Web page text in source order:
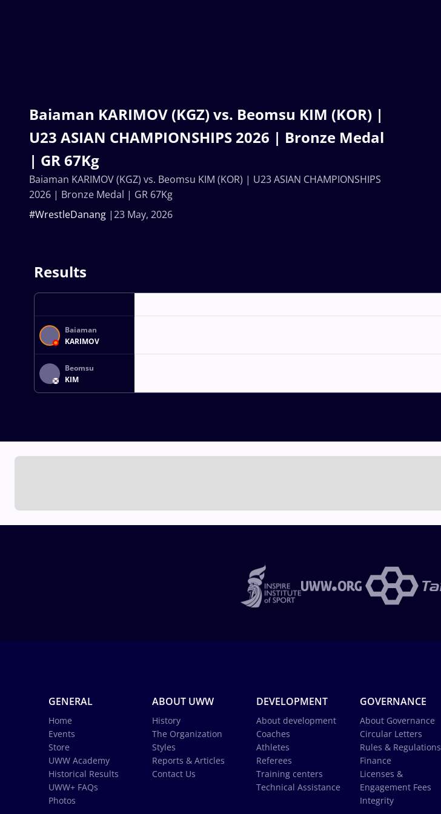
Baiaman KARIMOV (KGZ) vs. Beomsu KIM (KOR) |
U23 ASIAN CHAMPIONSHIPS 2026 | Bronze Medal
| GR 67Kg
23 May, 2026
#WrestleDanang
Baiaman KARIMOV (KGZ) vs. Beomsu KIM (KOR) | U23 ASIAN CHAMPIONSHIPS
2026 | Bronze Medal | GR 67Kg
Results
Baiaman
KARIMOV
Beomsu
KIM
GENERAL
Home
Events
Store
UWW Academy
Historical Results
UWW+ FAQs
Photos
ABOUT UWW
History
The Organization
Styles
Reports & Articles
Contact Us
DEVELOPMENT
About development
Coaches
Athletes
Referees
Training centers
Technical Assistance
GOVERNANCE
About Governance
Circular Letters
Rules & Regulations
Finance
Licenses &
Engagement Fees
Integrity